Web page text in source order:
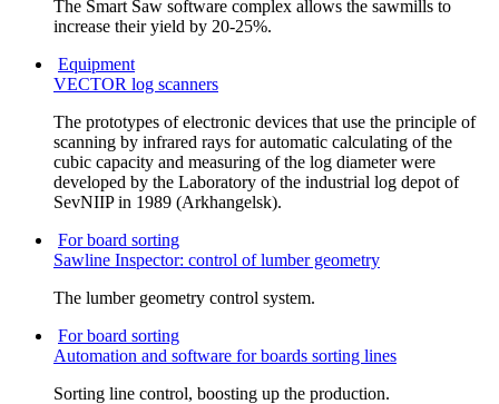
The Smart Saw software complex allows the sawmills to
increase their yield by 20-25%.
Equipment
VECTOR log scanners
The prototypes of electronic devices that use the principle of
scanning by infrared rays for automatic calculating of the
cubic capacity and measuring of the log diameter were
developed by the Laboratory of the industrial log depot of
SevNIIP in 1989 (Arkhangelsk).
For board sorting
Sawline Inspector: control of lumber geometry
The lumber geometry control system.
For board sorting
Automation and software for boards sorting lines
Sorting line control, boosting up the production.